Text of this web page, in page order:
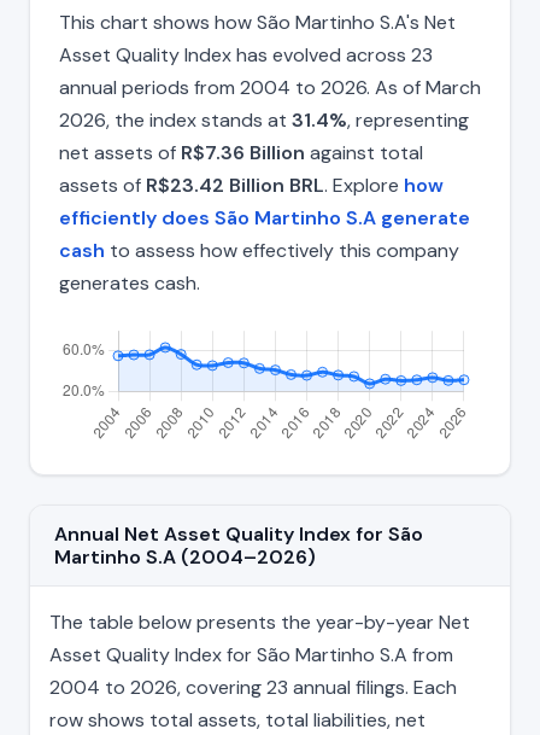
This chart shows how São Martinho S.A's Net
Asset Quality Index has evolved across 23
annual periods from 2004 to 2026. As of March
2026, the index stands at 31.4%, representing
net assets of R$7.36 Billion against total
assets of R$23.42 Billion BRL. Explore how
efficiently does São Martinho S.A generate
cash to assess how effectively this company
generates cash.
Annual Net Asset Quality Index for São
Martinho S.A (2004–2026)
The table below presents the year-by-year Net
Asset Quality Index for São Martinho S.A from
2004 to 2026, covering 23 annual filings. Each
row shows total assets, total liabilities, net